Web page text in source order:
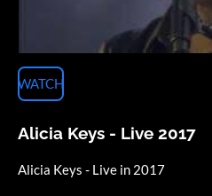
WATCH
Alicia Keys - Live 2017
Alicia Keys - Live in 2017